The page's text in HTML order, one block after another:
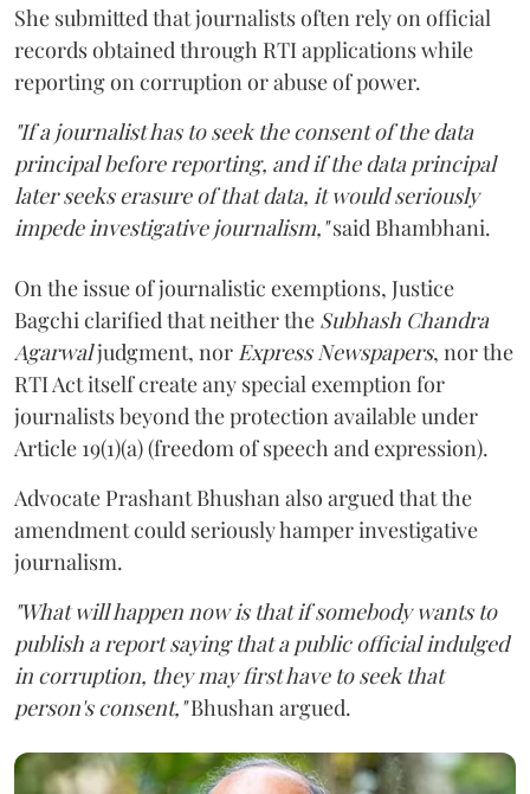
She submitted that journalists often rely on official
records obtained through RTI applications while
reporting on corruption or abuse of power.
"If a journalist has to seek the consent of the data
principal before reporting, and if the data principal
later seeks erasure of that data, it would seriously
impede investigative journalism,"said Bhambhani.
On the issue of journalistic exemptions, Justice
Bagchi clarified that neither the Subhash Chandra
Agarwaljudgment, nor Express Newspapers, nor the
RTI Act itself create any special exemption for
journalists beyond the protection available under
Article 19(1)(a) (freedom of speech and expression).
Advocate Prashant Bhushan also argued that the
amendment could seriously hamper investigative
journalism.
"What will happen now is that if somebody wants to
publish a report saying that a public official indulged
in corruption, they may first have to seek that
person's consent,"Bhushan argued.